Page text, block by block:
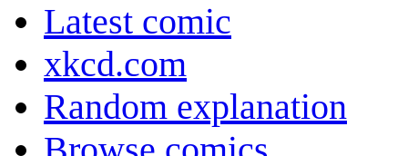
Latest comic
xkcd.com
Random explanation